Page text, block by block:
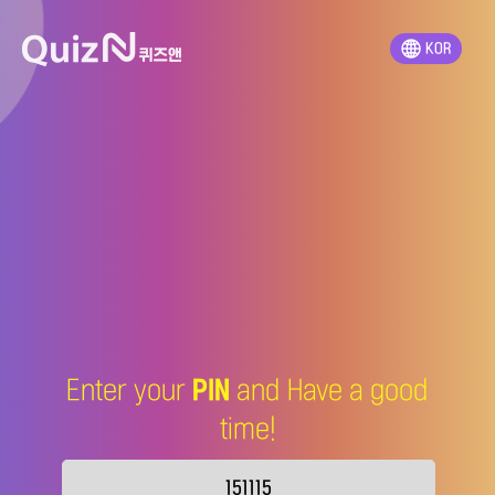
KOR
Enter your PIN and Have a good
time!